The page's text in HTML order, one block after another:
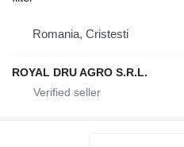
Romania, Cristesti
ROYAL DRU AGRO S.R.L.